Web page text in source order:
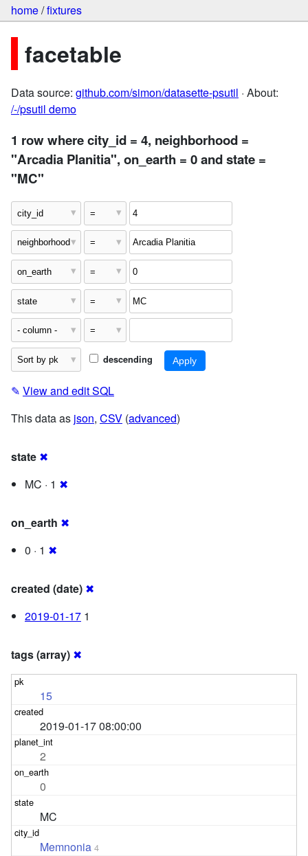
home/fixtures
facetable
Data source: github.com/simon/datasette-psutil · About:
/-/psutil demo
1 row where city_id = 4, neighborhood =
"Arcadia Planitia", on_earth = 0 and state =
"MC"
descending
✎ View and edit SQL
This data as json, CSV (advanced)
state ✖
MC · 1 ✖
on_earth ✖
0 · 1 ✖
created (date) ✖
2019-01-17 1
tags (array) ✖
15
2019-01-17 08:00:00
2
0
MC
Memnonia 4